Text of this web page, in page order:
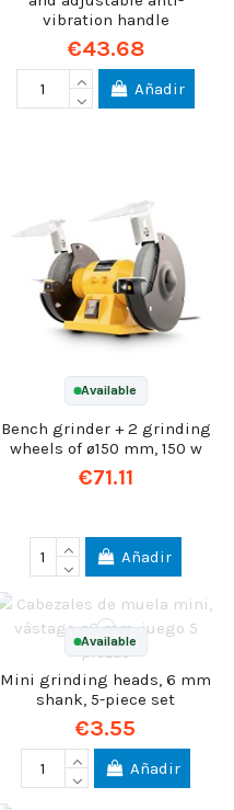
vibration handle
€43.68
Añadir
Available
Bench grinder + 2 grinding
wheels of ø150 mm, 150 w
€71.11
Añadir
Available
Mini grinding heads, 6 mm
shank, 5-piece set
€3.55
Añadir